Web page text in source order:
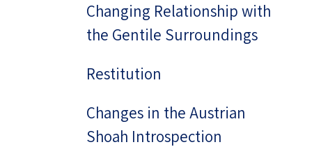
Changing Relationship with
the Gentile Surroundings
Restitution
Changes in the Austrian
Shoah Introspection